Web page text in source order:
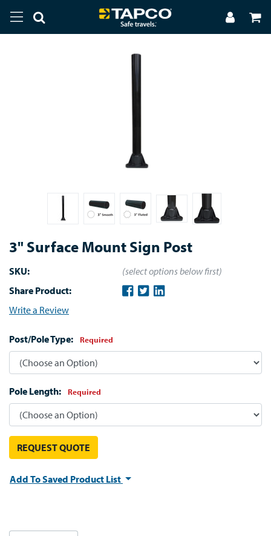
3" Surface Mount Sign Post
SKU:
(select options below first)
Share Product:
Write a Review
Post/Pole Type: Required
Pole Length: Required
REQUEST QUOTE
Add To Saved Product List